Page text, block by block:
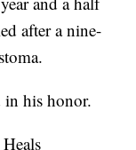
after a nine-
in his honor.